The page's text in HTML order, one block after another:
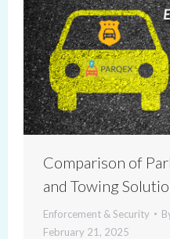
Comparison of
and Towing
Enforcement & Security
February 21, 2025